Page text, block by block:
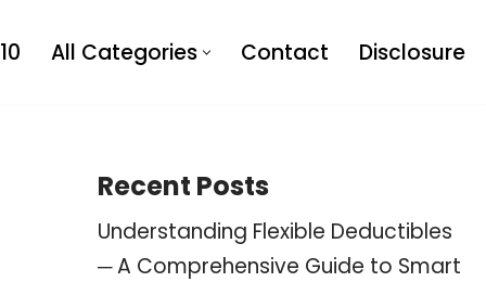
All Categories Contact Disclosure
Recent Posts
Understanding Flexible Deductibles
─ A Comprehensive Guide to Smart